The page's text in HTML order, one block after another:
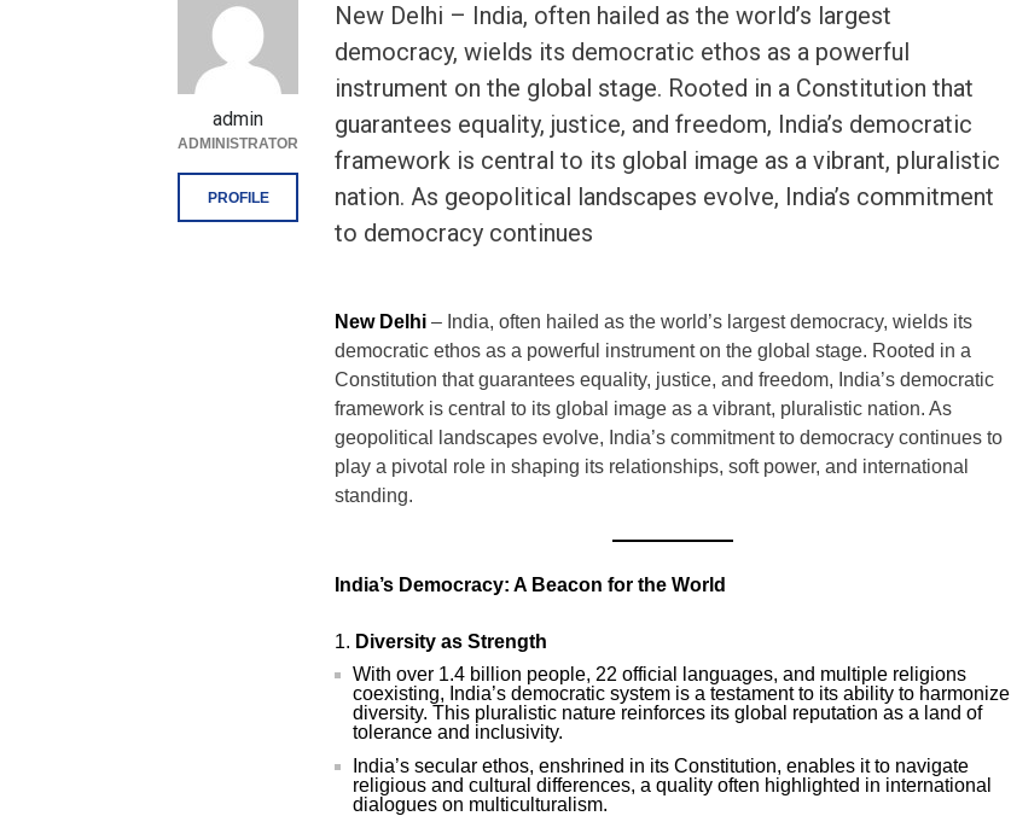
New Delhi – India, often hailed as the world’s largest
democracy, wields its democratic ethos as a powerful
instrument on the global stage. Rooted in a Constitution that
guarantees equality, justice, and freedom, India’s democratic
framework is central to its global image as a vibrant, pluralistic
nation. As geopolitical landscapes evolve, India’s commitment
to democracy continues
New Delhi – India, often hailed as the world’s largest democracy, wields its
democratic ethos as a powerful instrument on the global stage. Rooted in a
Constitution that guarantees equality, justice, and freedom, India’s democratic
framework is central to its global image as a vibrant, pluralistic nation. As
geopolitical landscapes evolve, India’s commitment to democracy continues to
play a pivotal role in shaping its relationships, soft power, and international
standing.
India’s Democracy: A Beacon for the World
Diversity as Strength
With over 1.4 billion people, 22 official languages, and multiple religions
coexisting, India’s democratic system is a testament to its ability to harmonize
diversity. This pluralistic nature reinforces its global reputation as a land of
tolerance and inclusivity.
India’s secular ethos, enshrined in its Constitution, enables it to navigate
religious and cultural differences, a quality often highlighted in international
dialogues on multiculturalism.
admin
ADMINISTRATOR
PROFILE